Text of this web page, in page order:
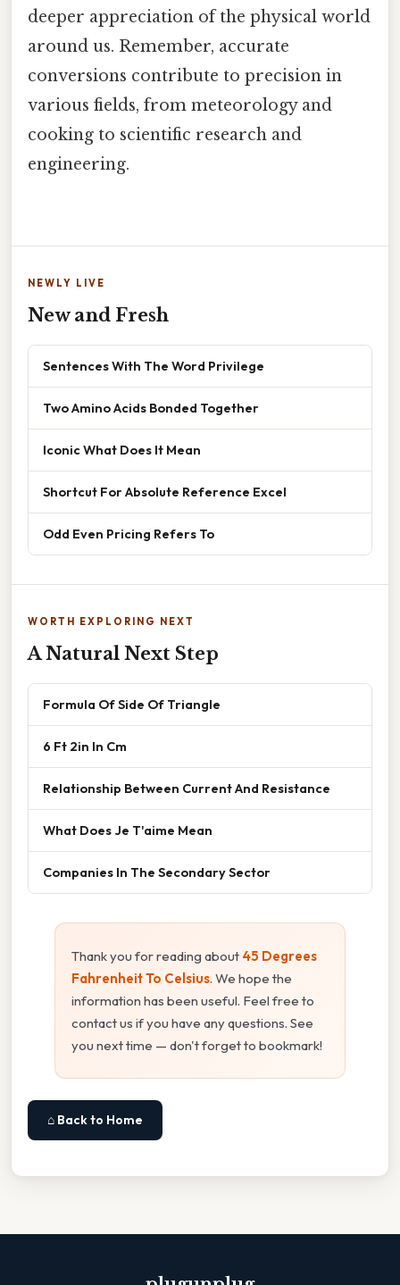
deeper appreciation of the physical world
around us. Remember, accurate
conversions contribute to precision in
various fields, from meteorology and
cooking to scientific research and
engineering.
NEWLY LIVE
New and Fresh
Sentences With The Word Privilege
Two Amino Acids Bonded Together
Iconic What Does It Mean
Shortcut For Absolute Reference Excel
Odd Even Pricing Refers To
WORTH EXPLORING NEXT
A Natural Next Step
Formula Of Side Of Triangle
6 Ft 2in In Cm
Relationship Between Current And Resistance
What Does Je T'aime Mean
Companies In The Secondary Sector
Thank you for reading about 45 Degrees
Fahrenheit To Celsius. We hope the
information has been useful. Feel free to
contact us if you have any questions. See
you next time — don't forget to bookmark!
⌂ Back to Home